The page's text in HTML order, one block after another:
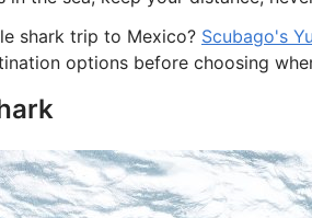
shark trip to Mexico? Scubago's
options before choosing